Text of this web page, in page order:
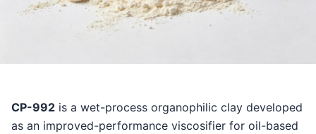
CP-992 is a wet-process organophilic clay developed
as an improved-performance viscosifier for oil-based